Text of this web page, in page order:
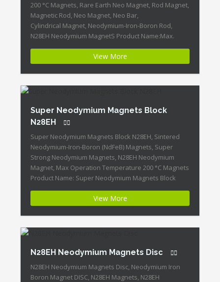
200 °C Magnets, Rare Earth Neo Magnet, Rod Magnet,
Magnetic Rod, Neo Magnet, Neo Bar,
Cylindrical Magnet, Neodymium-Iron-Boron Rod,
N28EH Neodymium MagnetS Product Name:Max.
ID:Neodymium-N28EH-5 + Highest Energy of All
Permanent Magnets + Moderate Temperature
Stability + High Coercive Strength + Moderate
Mechanical […]
View More
Super Neodymium Magnets Block
N28EH
Super Neodymium Magnets Block N28EH, Sintered
Neodymium-Iron-Boron (NdFeB) Magnets, Super
Strong Neodymium Magnets, N28EH Neodymium
Magnet, Max Operation Temperature 200 °C Magnets
Product Name: Super Neodymium Magnets Block
Energy of All Permanent Magnets + Moderate
Temperature Stability + High Coercive Strength +
Moderate Mechanical Strength Our Superiority:
Customized is Available! […]
View More
N28EH Neodymium Magnets Disc
N28EH Neodymium Magnets Disc, Neodymium Iron
Boron Magnet DISC, N28EH Magnets, N28EH